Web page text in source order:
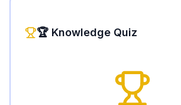
🏆 Knowledge Quiz